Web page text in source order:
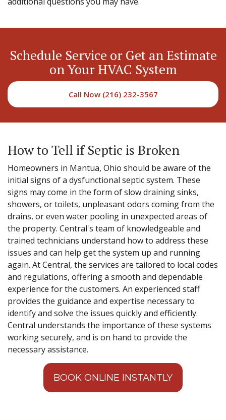
Schedule Service or Get an Estimate
on Your HVAC System
Call Now (216) 232-3567
How to Tell if Septic is Broken
Homeowners in Mantua, Ohio should be aware of the
initial signs of a dysfunctional septic system. These
signs may come in the form of slow draining sinks,
showers, or toilets, unpleasant odors coming from the
drains, or even water pooling in unexpected areas of
the property. Central's team of knowledgeable and
trained technicians understand how to address these
issues and can help get the system up and running
again. At Central, the services are tailored to local codes
and regulations, offering a smooth and dependable
experience for the customers. An experienced staff
provides the guidance and expertise necessary to
identify and solve the issues quickly and efficiently.
Central understands the importance of these systems
working securely, and is on hand to provide the
necessary assistance.
BOOK ONLINE INSTANTLY